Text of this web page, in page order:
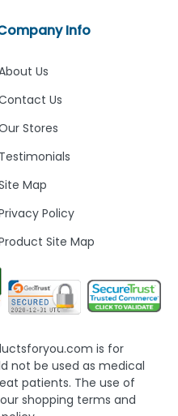
Info
Us
Us
Stores
Testimonials
Map
Policy
Site Map
is for
not be used as medical
patients. The use of
shopping terms and